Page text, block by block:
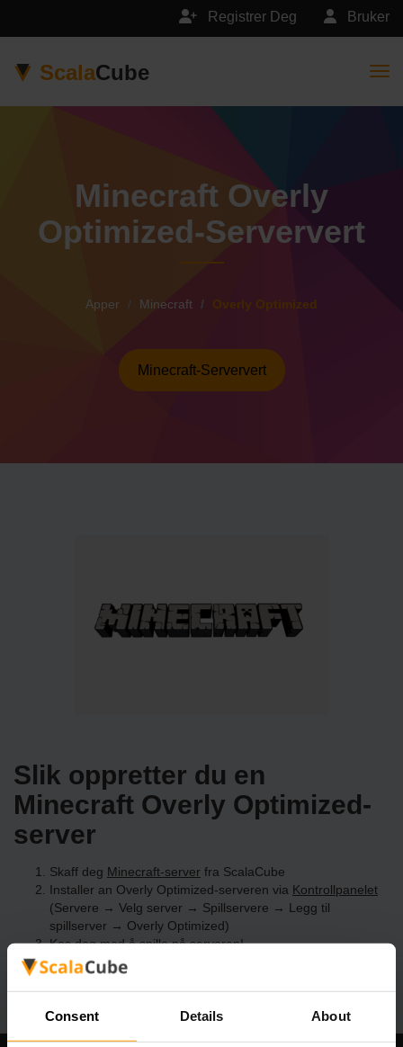
Consent Details About
Bruker
Registrer Deg
ScalaCube
Minecraft Overly
Optimized-Serververt
Apper Minecraft Overly Optimized
Minecraft-Serververt
Slik oppretter du en
Minecraft Overly Optimized-
server
Skaff deg Minecraft-server fra ScalaCube
Installer an Overly Optimized-serveren via Kontrollpanelet
(Servere → Velg server → Spillservere → Legg til
spillserver → Overly Optimized)
Kos deg med å spille på serveren!